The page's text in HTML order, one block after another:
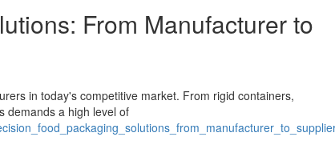
From Manufacturer to
in today's competitive market. From rigid containers,
demands a high level of